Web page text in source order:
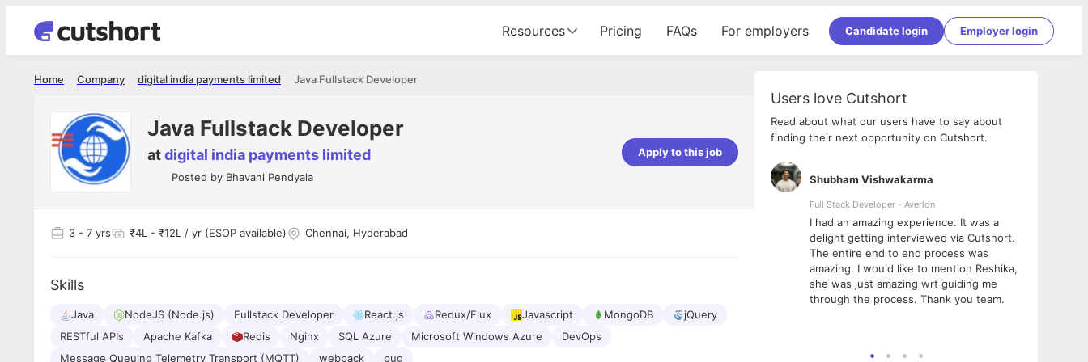
Resources Pricing FAQs For employers Candidate login Employer login
Java Fullstack Developer
digital india payments limited
Company
Home
Java Fullstack Developer
atdigital india payments limited
Posted by Bhavani Pendyala
Apply to this job
3 - 7 yrs ₹4L - ₹12L / yr (ESOP available) Chennai, Hyderabad
Skills
Java NodeJS (Node.js) Fullstack Developer React.js Redux/Flux Javascript MongoDB
jQuery
RESTful APIs
Apache Kafka Redis Nginx SQL Azure Microsoft Windows Azure
DevOps
Message Queuing Telemetry Transport (MQTT)
webpack pug
Users love Cutshort
Read about what our users have to say about
finding their next opportunity on Cutshort.
made the experience not just smooth but
Shubham Vishwakarma
Full Stack Developer - Averlon
I had an amazing experience. It was a
delight getting interviewed via Cutshort.
The entire end to end process was
amazing. I would like to mention Reshika,
she was just amazing wrt guiding me
through the process. Thank you team.